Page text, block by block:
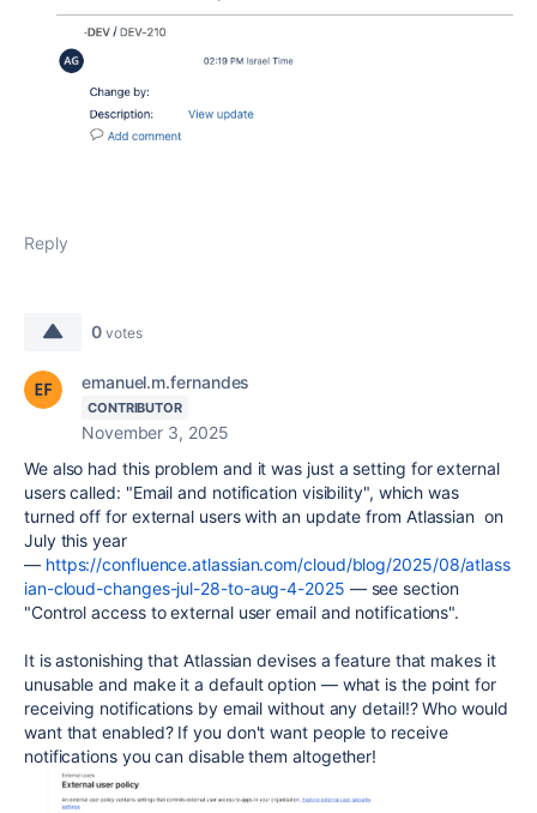
Reply
0 votes
emanuel.m.fernandes
CONTRIBUTOR
November 3, 2025
We also had this problem and it was just a setting for external
users called: "Email and notification visibility", which was
turned off for external users with an update from Atlassian on
July this year
— https://confluence.atlassian.com/cloud/blog/2025/08/atlass
ian-cloud-changes-jul-28-to-aug-4-2025 — see section
"Control access to external user email and notifications".
It is astonishing that Atlassian devises a feature that makes it
unusable and make it a default option — what is the point for
receiving notifications by email without any detail!? Who would
want that enabled? If you don't want people to receive
notifications you can disable them altogether!